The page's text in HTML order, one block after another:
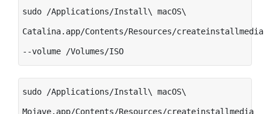
sudo /Applications/Install\ macOS\
Catalina.app/Contents/Resources/createinstallmedia
--volume /Volumes/ISO
sudo /Applications/Install\ macOS\
Mojave.app/Contents/Resources/createinstallmedia